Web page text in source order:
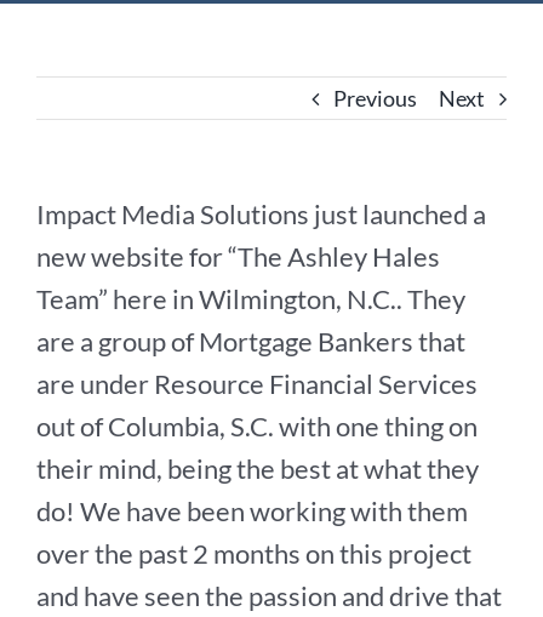
Previous Next
Impact Media Solutions just launched a
new website for “The Ashley Hales
Team” here in Wilmington, N.C.. They
are a group of Mortgage Bankers that
are under Resource Financial Services
out of Columbia, S.C. with one thing on
their mind, being the best at what they
do! We have been working with them
over the past 2 months on this project
and have seen the passion and drive that